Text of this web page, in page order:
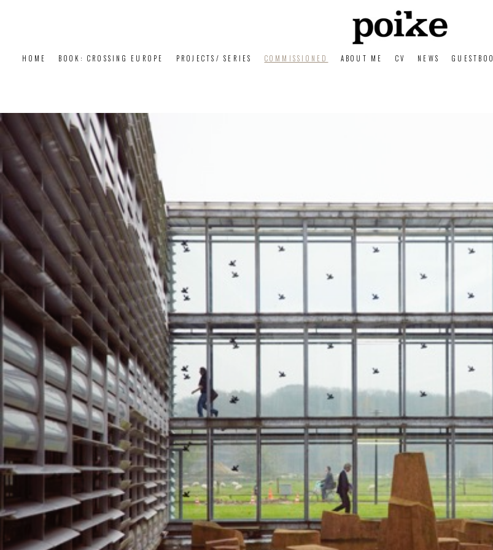
HOME BOOK: CROSSING EUROPE PROJECTS/ SERIES COMMISSIONED ABOUT ME CV NEWS